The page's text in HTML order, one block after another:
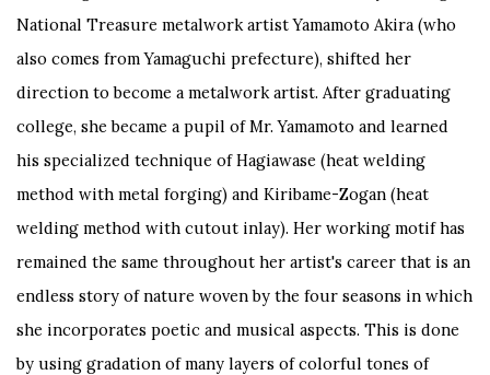
National Treasure metalwork artist Yamamoto Akira (who
also comes from Yamaguchi prefecture), shifted her
direction to become a metalwork artist. After graduating
college, she became a pupil of Mr. Yamamoto and learned
his specialized technique of Hagiawase (heat welding
method with metal forging) and Kiribame-Zogan (heat
welding method with cutout inlay). Her working motif has
remained the same throughout her artist's career that is an
endless story of nature woven by the four seasons in which
she incorporates poetic and musical aspects. This is done
by using gradation of many layers of colorful tones of